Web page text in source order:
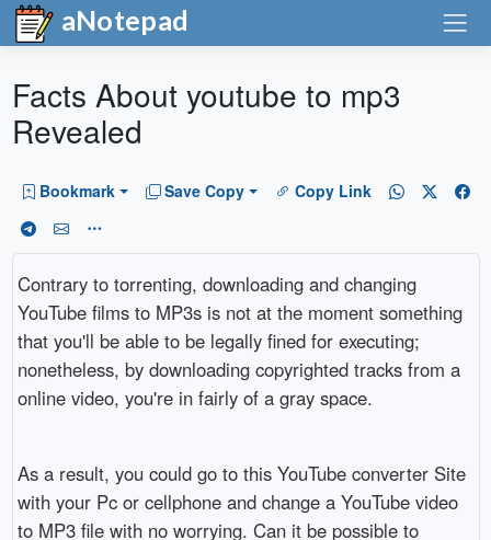
aNotepad
Facts About youtube to mp3
Revealed
Bookmark Save Copy Copy Link
Contrary to torrenting, downloading and changing
YouTube films to MP3s is not at the moment something
that you'll be able to be legally fined for executing;
nonetheless, by downloading copyrighted tracks from a
online video, you're in fairly of a gray space.
As a result, you could go to this YouTube converter Site
with your Pc or cellphone and change a YouTube video
to MP3 file with no worrying. Can it be possible to